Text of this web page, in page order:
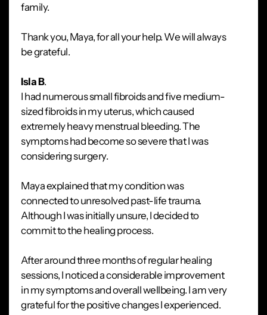
family.
Thank you, Maya, for all your help. We will always
be grateful.
Isla B.
I had numerous small fibroids and five medium-
sized fibroids in my uterus, which caused
extremely heavy menstrual bleeding. The
symptoms had become so severe that I was
considering surgery.
Maya explained that my condition was
connected to unresolved past-life trauma.
Although I was initially unsure, I decided to
commit to the healing process.
After around three months of regular healing
sessions, I noticed a considerable improvement
in my symptoms and overall wellbeing. I am very
grateful for the positive changes I experienced.